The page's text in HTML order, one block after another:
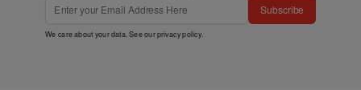
Subscribe
We care about your data. See ourprivacy policy.